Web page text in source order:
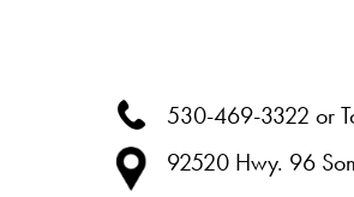
530-469-3322 or
92520 Hwy. 96